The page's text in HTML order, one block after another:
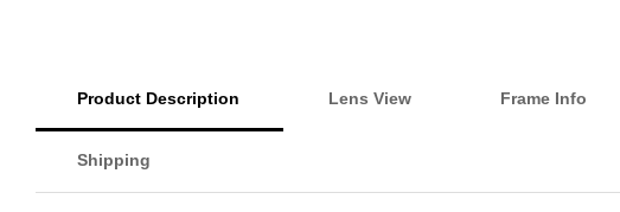
Product Description Lens View Frame Info
Shipping